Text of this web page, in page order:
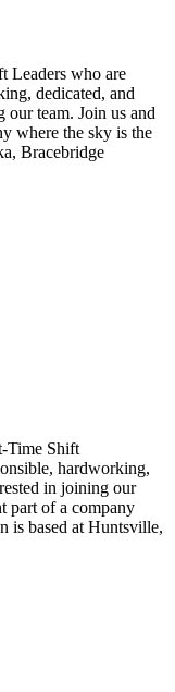
Leaders who are
dedicated, and
team. Join us and
where the sky is the
Bracebridge
Time Shift
hardworking,
in joining our
part of a company
is based at Huntsville,